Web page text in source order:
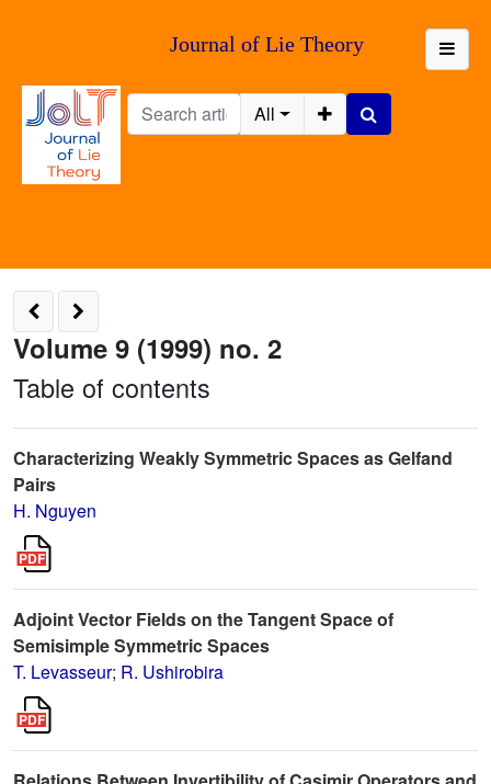
Journal of Lie Theory
All
Volume 9 (1999) no. 2
Table of contents
Characterizing Weakly Symmetric Spaces as Gelfand
Pairs
H. Nguyen
Adjoint Vector Fields on the Tangent Space of
Semisimple Symmetric Spaces
T. Levasseur; R. Ushirobira